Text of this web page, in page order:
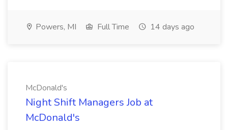
Powers, MI Full Time 14 days ago
McDonald's
Night Shift Managers Job at
McDonald's